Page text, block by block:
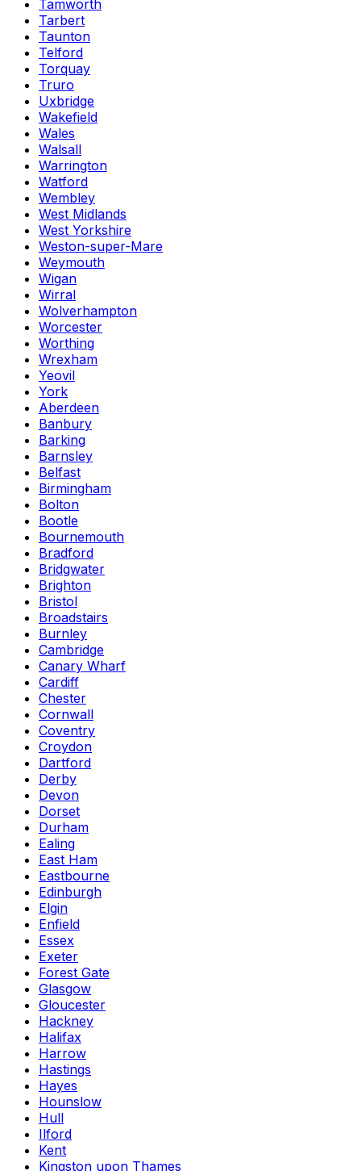
Tamworth
Tarbert
Taunton
Telford
Torquay
Truro
Uxbridge
Wakefield
Wales
Walsall
Warrington
Watford
Wembley
West Midlands
West Yorkshire
Weston-super-Mare
Weymouth
Wigan
Wirral
Wolverhampton
Worcester
Worthing
Wrexham
Yeovil
York
Aberdeen
Banbury
Barking
Barnsley
Belfast
Birmingham
Bolton
Bootle
Bournemouth
Bradford
Bridgwater
Brighton
Bristol
Broadstairs
Burnley
Cambridge
Canary Wharf
Cardiff
Chester
Cornwall
Coventry
Croydon
Dartford
Derby
Devon
Dorset
Durham
Ealing
East Ham
Eastbourne
Edinburgh
Elgin
Enfield
Essex
Exeter
Forest Gate
Glasgow
Gloucester
Hackney
Halifax
Harrow
Hastings
Hayes
Hounslow
Hull
Ilford
Kent
Kingston upon Thames